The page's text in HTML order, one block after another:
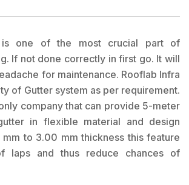
is one of the most crucial part of
If not done correctly in first go. It will
for maintenance. Rooflab Infra
of Gutter system as per requirement.
company that can provide 5-meter
in flexible material and design
to 3.00 mm thickness this feature
laps and thus reduce chances of